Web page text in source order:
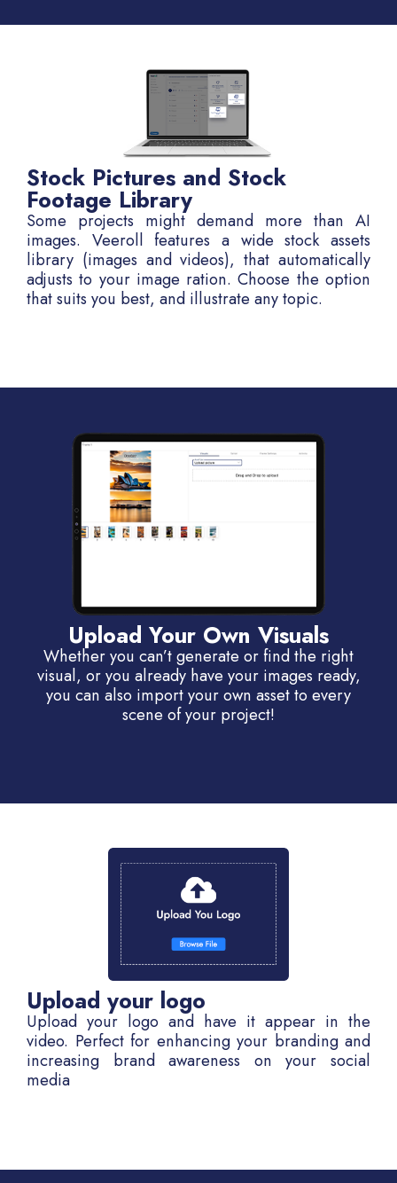
Stock Pictures and Stock
Footage Library
Some projects might demand more than AI
images. Veeroll features a wide stock assets
library (images and videos), that automatically
adjusts to your image ration. Choose the option
that suits you best, and illustrate any topic.
Upload Your Own Visuals
Whether you can’t generate or find the right
visual, or you already have your images ready,
you can also import your own asset to every
scene of your project!
Upload your logo
Upload your logo and have it appear in the
video. Perfect for enhancing your branding and
increasing brand awareness on your social
media